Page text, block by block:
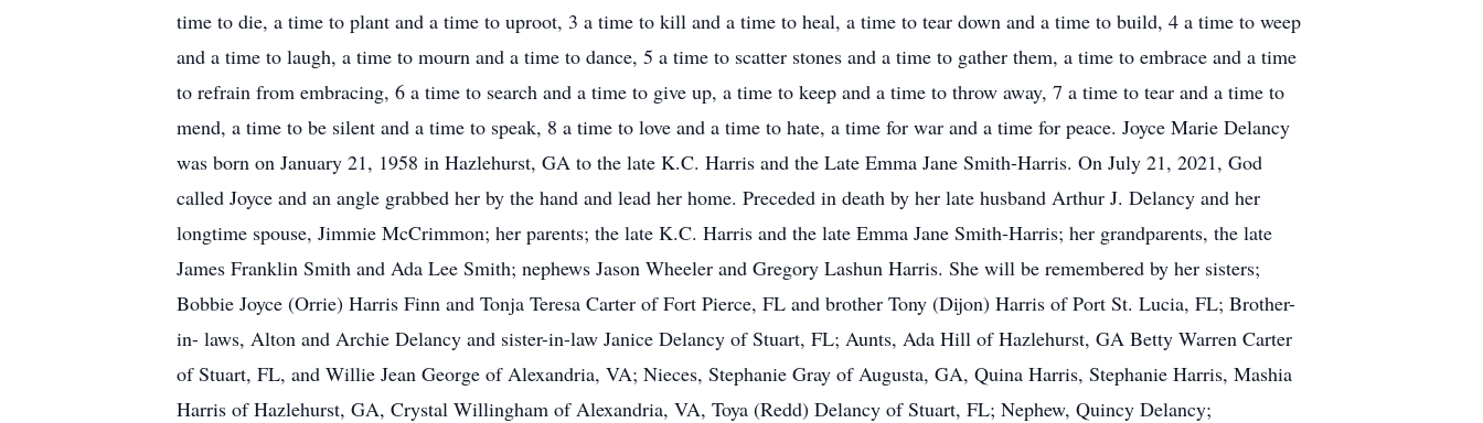
time to die, a time to plant and a time to uproot, 3 a time to kill and a time to heal, a time to tear down and a time to build, 4 a time to weep
and a time to laugh, a time to mourn and a time to dance, 5 a time to scatter stones and a time to gather them, a time to embrace and a time
to refrain from embracing, 6 a time to search and a time to give up, a time to keep and a time to throw away, 7 a time to tear and a time to
mend, a time to be silent and a time to speak, 8 a time to love and a time to hate, a time for war and a time for peace. Joyce Marie Delancy
was born on January 21, 1958 in Hazlehurst, GA to the late K.C. Harris and the Late Emma Jane Smith-Harris. On July 21, 2021, God
called Joyce and an angle grabbed her by the hand and lead her home. Preceded in death by her late husband Arthur J. Delancy and her
longtime spouse, Jimmie McCrimmon; her parents; the late K.C. Harris and the late Emma Jane Smith-Harris; her grandparents, the late
James Franklin Smith and Ada Lee Smith; nephews Jason Wheeler and Gregory Lashun Harris. She will be remembered by her sisters;
Bobbie Joyce (Orrie) Harris Finn and Tonja Teresa Carter of Fort Pierce, FL and brother Tony (Dijon) Harris of Port St. Lucia, FL; Brother-
in- laws, Alton and Archie Delancy and sister-in-law Janice Delancy of Stuart, FL; Aunts, Ada Hill of Hazlehurst, GA Betty Warren Carter
of Stuart, FL, and Willie Jean George of Alexandria, VA; Nieces, Stephanie Gray of Augusta, GA, Quina Harris, Stephanie Harris, Mashia
Harris of Hazlehurst, GA, Crystal Willingham of Alexandria, VA, Toya (Redd) Delancy of Stuart, FL; Nephew, Quincy Delancy;